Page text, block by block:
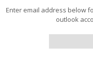
Enter email address below
outlook